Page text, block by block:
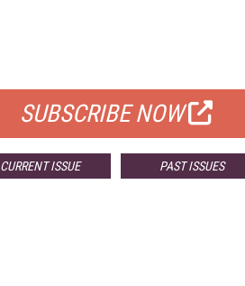
SUBSCRIBE NOW
CURRENT ISSUE PAST ISSUES